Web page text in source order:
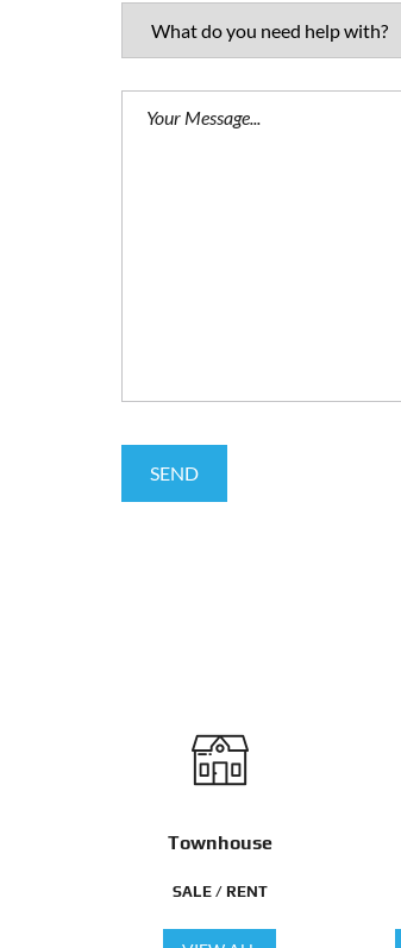
Townhouse
SALE / RENT